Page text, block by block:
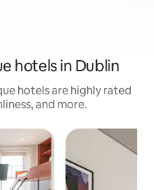
hotels in Dublin
hotels are highly rated
and more.